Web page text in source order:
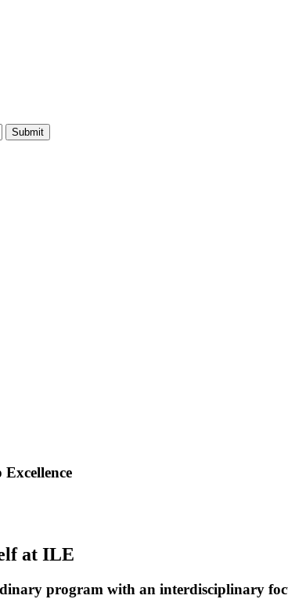
Submit
at ILE
program with an interdisciplinary